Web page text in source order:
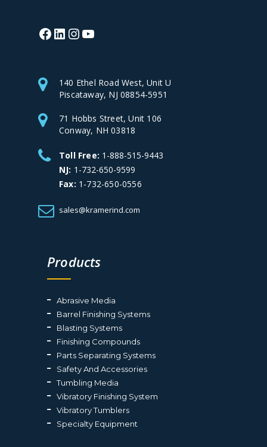
Facebook
LinkedIn
Instagram
140 Ethel Road West, Unit U
Piscataway, NJ 08854-5951
71 Hobbs Street, Unit 106
Conway, NH 03818
Toll Free: 1-888-515-9443
NJ: 1-732-650-9599
Fax: 1-732-650-0556
sales@kramerind.com
Products
Abrasive Media
Barrel Finishing Systems
Blasting Systems
Finishing Compounds
Parts Separating Systems
Safety And Accessories
Tumbling Media
Vibratory Finishing System
Vibratory Tumblers
Specialty Equipment